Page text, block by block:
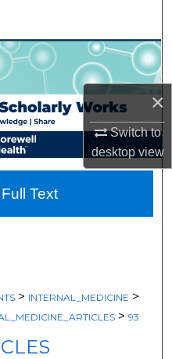
×
Switch to
desktopview
Network™
> INTERNAL_MEDICINE >
> 93
Text